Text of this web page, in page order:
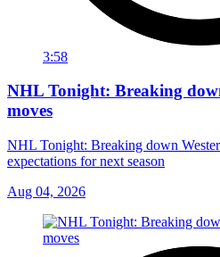
3:58
NHL Tonight: Breaking
moves
NHL Tonight: Breaking down
expectations for next season
Aug 04, 2026